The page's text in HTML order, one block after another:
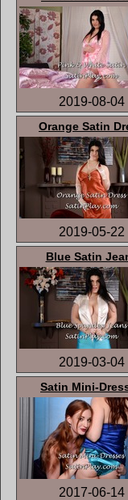
2019-08-04
Orange Satin
2019-05-22
Blue Satin
2019-03-04
Satin Mini-
2017-06-14